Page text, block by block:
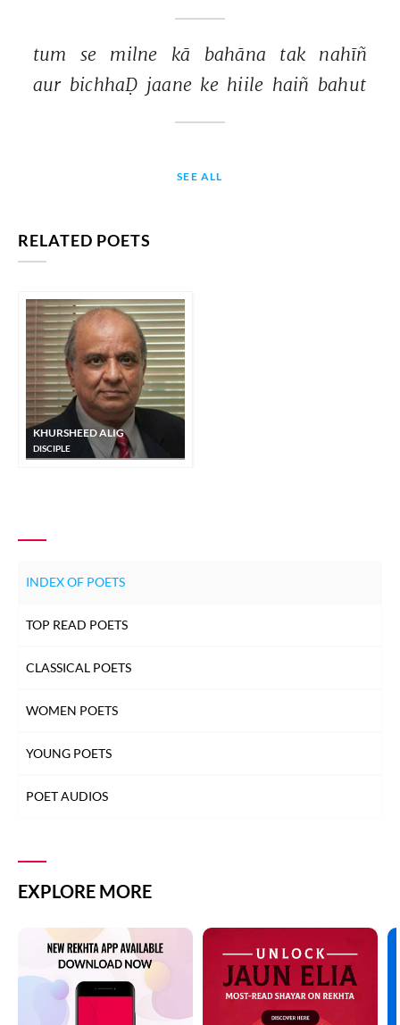
tum se milne kā bahāna tak
nahīñ
aur bichhaḌ jaane ke hiile haiñ bahut
SEE ALL
RELATED POETS
KHURSHEED ALIG
DISCIPLE
INDEX OF POETS
TOP READ POETS
CLASSICAL POETS
WOMEN POETS
YOUNG POETS
POET AUDIOS
EXPLORE MORE